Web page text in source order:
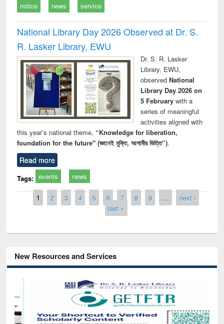
notice news service
National Library Day 2026 Observed at Dr. S.
R. Lasker Library, EWU
Dr. S. R. Lasker
Library, EWU,
observed National
Library Day 2026 on
5 Februarywith a
series of meaningful
activities aligned with
this year’s national theme, “Knowledge for liberation,
foundation for the future" (জ্ঞানেই মুক্তি, আগামীর ভিত্তি”).
Read more
Tags: events news
Pages
1 2 3 4 5 6 7 8 9 …
next ›
last »
New Resources and Services